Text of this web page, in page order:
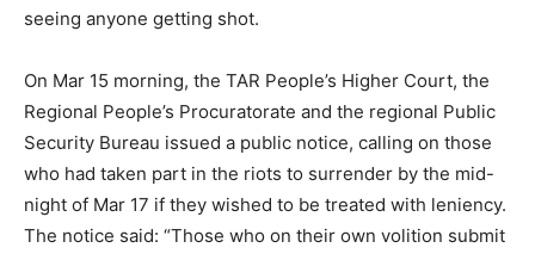
seeing anyone getting shot.
On Mar 15 morning, the TAR People’s Higher Court, the
Regional People’s Procuratorate and the regional Public
Security Bureau issued a public notice, calling on those
who had taken part in the riots to surrender by the mid-
night of Mar 17 if they wished to be treated with leniency.
The notice said: “Those who on their own volition submit